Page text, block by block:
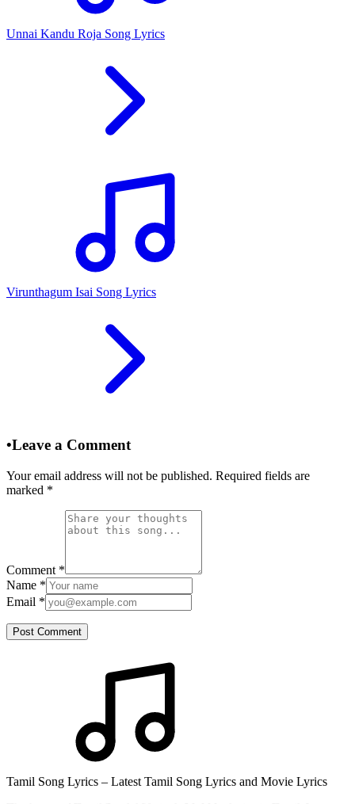
Unnai Kandu Roja Song Lyrics
Virunthagum Isai Song Lyrics
•Leave a Comment
Your email address will not be published. Required fields are
marked *
Comment *
Name *
Email *
Post Comment
Tamil Song Lyrics – Latest Tamil Song Lyrics and Movie Lyrics